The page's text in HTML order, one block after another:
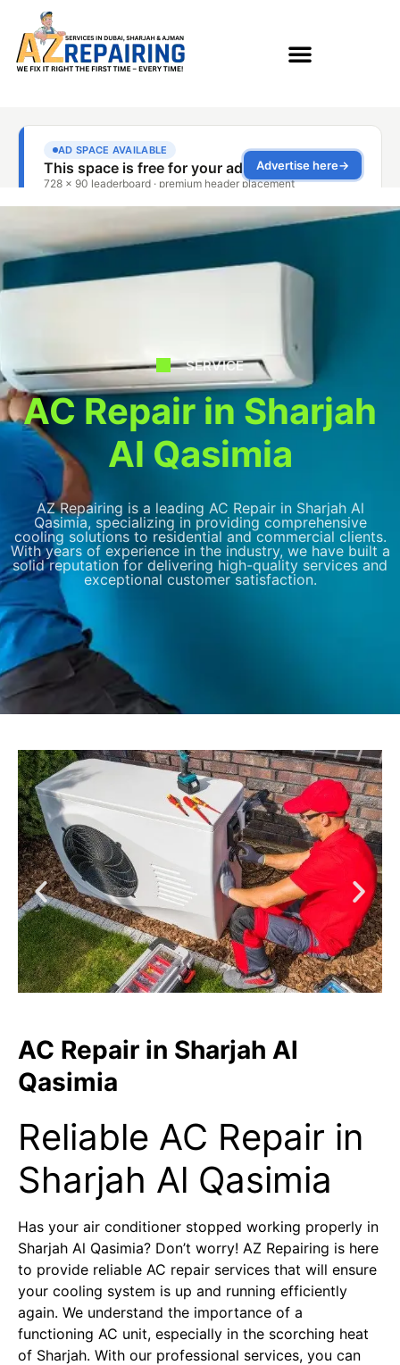
SERVICE
AC Repair in Sharjah
Al Qasimia
AZ Repairing is a leading AC Repair in Sharjah Al
Qasimia, specializing in providing comprehensive
cooling solutions to residential and commercial clients.
With years of experience in the industry, we have built a
solid reputation for delivering high-quality services and
exceptional customer satisfaction.
AC Repair in Sharjah Al
Qasimia
Reliable AC Repair in
Sharjah Al Qasimia
Has your air conditioner stopped working properly in
Sharjah Al Qasimia? Don’t worry! AZ Repairing is here
to provide reliable AC repair services that will ensure
your cooling system is up and running efficiently
again. We understand the importance of a
functioning AC unit, especially in the scorching heat
of Sharjah. With our professional services, you can